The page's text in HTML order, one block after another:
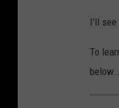
I'll see
To